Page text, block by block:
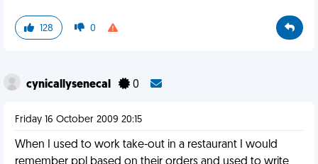
128 0
cynicallysenecal 0
Friday 16 October 2009 20:15
When I used to work take-out in a restaurant I would